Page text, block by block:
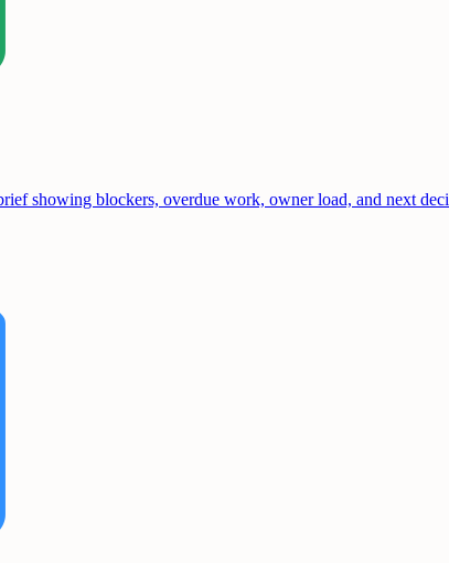
showing blockers, overdue work, owner load, and next